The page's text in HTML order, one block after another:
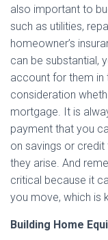
also important to
such as utilities,
homeowner’s
can be substantial,
account for them in
consideration
mortgage. It is
payment that you
on savings or
they arise. And
critical because it
you move, which is
Building Home